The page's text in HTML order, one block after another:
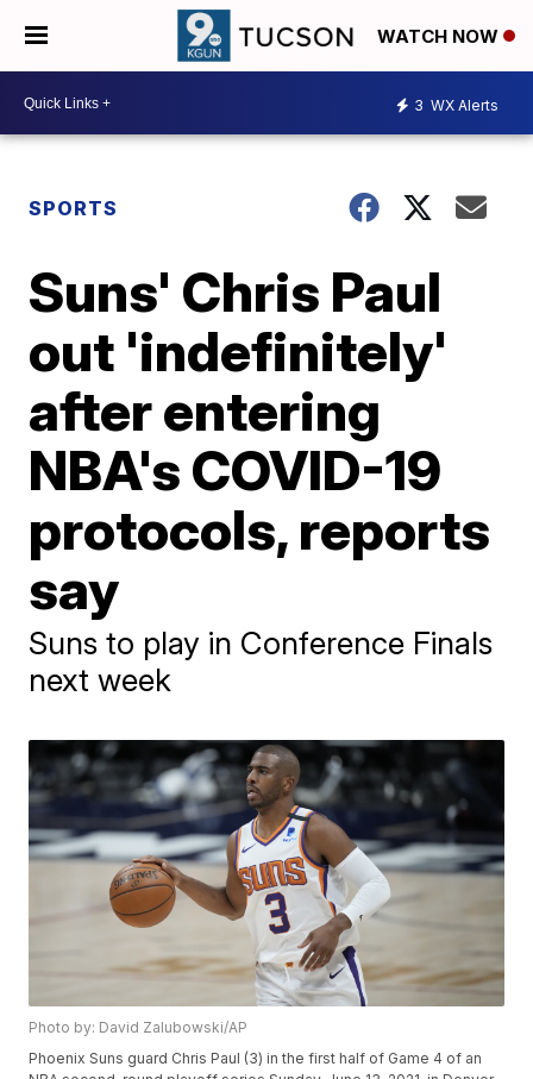
WATCH NOW
3 WX Alerts
SPORTS
Suns' Chris Paul
out 'indefinitely'
after entering
NBA's COVID-19
protocols, reports
say
Suns to play in Conference Finals
next week
Photo by: David Zalubowski/AP
Phoenix Suns guard Chris Paul (3) in the first half of Game 4 of an